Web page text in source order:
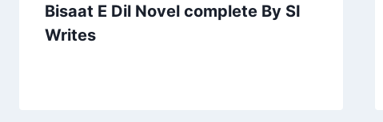
Bisaat E Dil Novel complete By SI
Writes